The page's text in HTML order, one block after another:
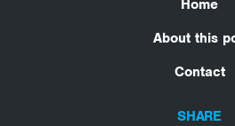
Home
About this
Contact
SHARE